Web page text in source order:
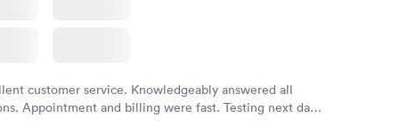
customer service. Knowledgeably answered all
Appointment and billing were fast. Testing next day